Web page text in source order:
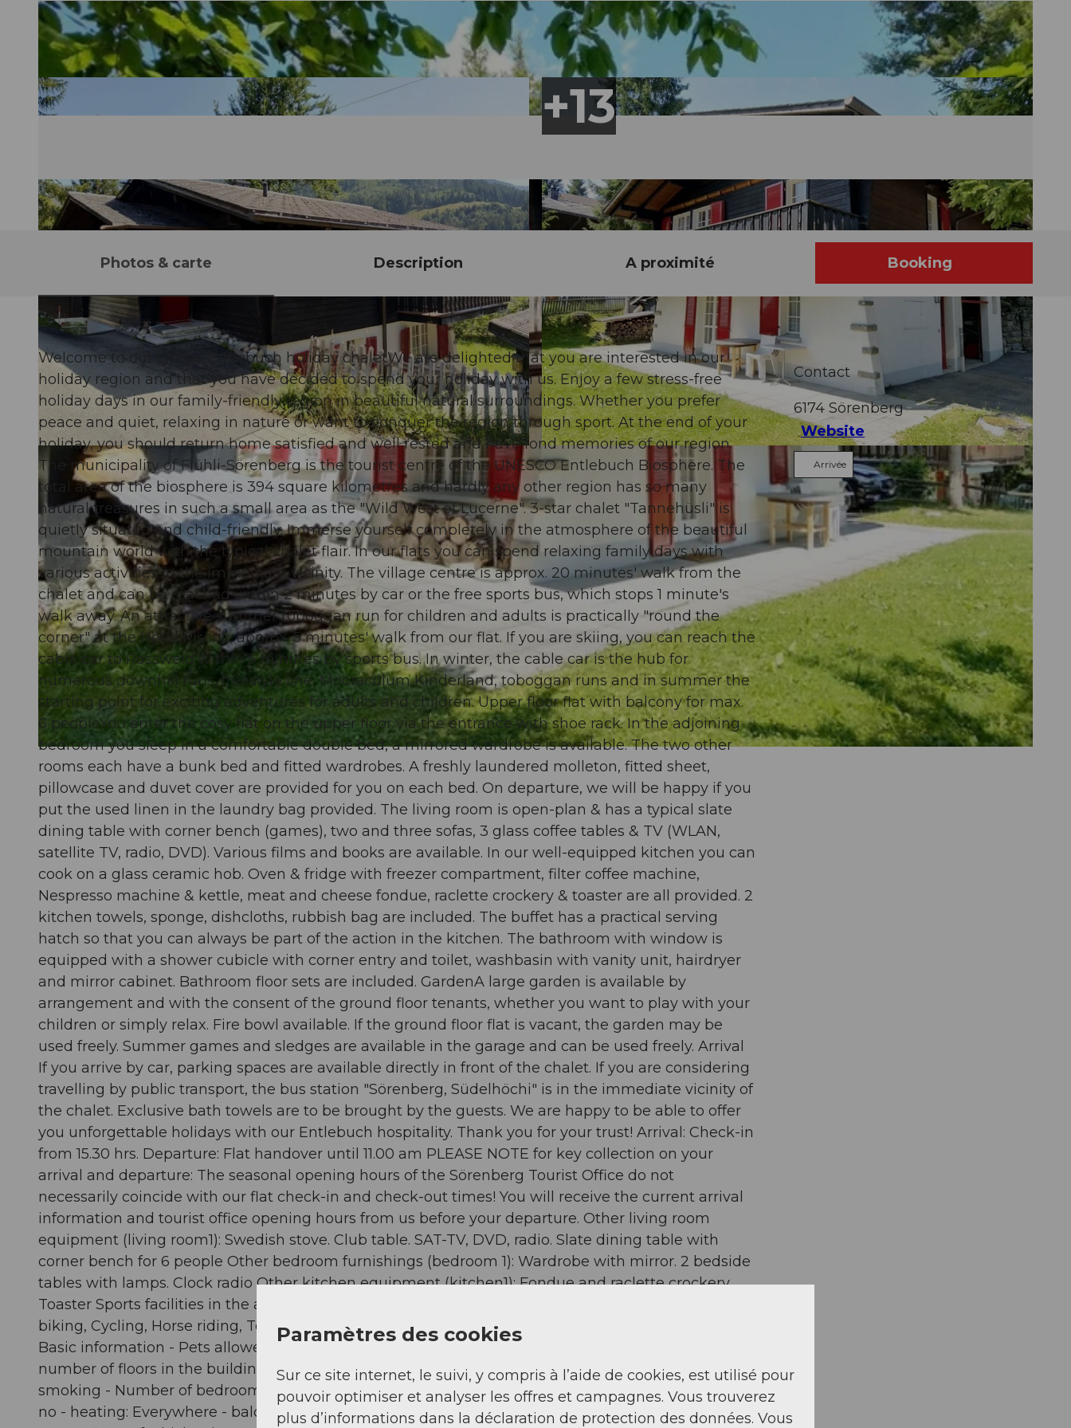
Photos & carte Description A proximité Booking
Welcome to our typical Entlebuch holiday chaletWe are delighted that you are interested in our
holiday region and that you have decided to spend your holiday with us. Enjoy a few stress-free
holiday days in our family-friendly region in beautiful natural surroundings. Whether you prefer
peace and quiet, relaxing in nature or want to conquer the region through sport. At the end of your
holiday, you should return home satisfied and well rested and have fond memories of our region.
The municipality of Flühli-Sörenberg is the tourist centre of the UNESCO Entlebuch Biosphere. The
total area of the biosphere is 394 square kilometres and hardly any other region has so many
natural treasures in such a small area as the "Wild West of Lucerne". 3-star chalet "Tannehüsli" is
quietly situated and child-friendly. Immerse yourself completely in the atmosphere of the beautiful
mountain world with the typical chalet flair. In our flats you can spend relaxing family days with
various activities in the immediate vicinity. The village centre is approx. 20 minutes' walk from the
chalet and can be reached within 2 minutes by car or the free sports bus, which stops 1 minute's
walk away. An attractive summer toboggan run for children and adults is practically "round the
corner" at the Hotel Rischli, approx. 5 minutes' walk from our flat. If you are skiing, you can reach the
cable car to Rossweid within 5 minutes by sports bus. In winter, the cable car is the hub for
numerous downhill runs, freestyle line, Mooraculum Kinderland, toboggan runs and in summer the
starting point for exciting adventures for adults and children. Upper floor flat with balcony for max.
6 peopleYou enter the cosy flat on the upper floor via the entrance with shoe rack. In the adjoining
bedroom you sleep in a comfortable double bed, a mirrored wardrobe is available. The two other
rooms each have a bunk bed and fitted wardrobes. A freshly laundered molleton, fitted sheet,
pillowcase and duvet cover are provided for you on each bed. On departure, we will be happy if you
put the used linen in the laundry bag provided. The living room is open-plan & has a typical slate
dining table with corner bench (games), two and three sofas, 3 glass coffee tables & TV (WLAN,
satellite TV, radio, DVD). Various films and books are available. In our well-equipped kitchen you can
cook on a glass ceramic hob. Oven & fridge with freezer compartment, filter coffee machine,
Nespresso machine & kettle, meat and cheese fondue, raclette crockery & toaster are all provided. 2
kitchen towels, sponge, dishcloths, rubbish bag are included. The buffet has a practical serving
hatch so that you can always be part of the action in the kitchen. The bathroom with window is
equipped with a shower cubicle with corner entry and toilet, washbasin with vanity unit, hairdryer
and mirror cabinet. Bathroom floor sets are included. GardenA large garden is available by
arrangement and with the consent of the ground floor tenants, whether you want to play with your
children or simply relax. Fire bowl available. If the ground floor flat is vacant, the garden may be
used freely. Summer games and sledges are available in the garage and can be used freely. Arrival
If you arrive by car, parking spaces are available directly in front of the chalet. If you are considering
travelling by public transport, the bus station "Sörenberg, Südelhöchi" is in the immediate vicinity of
the chalet. Exclusive bath towels are to be brought by the guests. We are happy to be able to offer
you unforgettable holidays with our Entlebuch hospitality. Thank you for your trust! Arrival: Check-in
from 15.30 hrs. Departure: Flat handover until 11.00 am PLEASE NOTE for key collection on your
arrival and departure: The seasonal opening hours of the Sörenberg Tourist Office do not
necessarily coincide with our flat check-in and check-out times! You will receive the current arrival
information and tourist office opening hours from us before your departure. Other living room
equipment (living room1): Swedish stove. Club table. SAT-TV, DVD, radio. Slate dining table with
corner bench for 6 people Other bedroom furnishings (bedroom 1): Wardrobe with mirror. 2 bedside
tables with lamps. Clock radio Other kitchen equipment (kitchen1): Fondue and raclette crockery.
Toaster Sports facilities in the area: Mountaineering, Ice skating, Golf course, Climbing, Mountain
biking, Cycling, Horse riding, Tobogganing, Alpine skiing, Cross-country skiing, Sports centre, Tennis
Basic information - Pets allowed: none - Floor on which the object can be found: 1. floor - Total
number of floors in the building above the ground floor: 1 - detached house - no youth groups - non-
smoking - Number of bedrooms: 3 - Number of bathrooms: 1 Top features - WiFi - air conditioning:
no - heating: Everywhere - balcony - Total of private car parking spaces: 2 - ㄴ of which garage
Contact
6174 Sörenberg
Website
Arrivée
Paramètres des cookies
Sur ce site internet, le suivi, y compris à l’aide de cookies, est utilisé pour
pouvoir optimiser et analyser les offres et campagnes. Vous trouverez
plus d’informations dans la déclaration de protection des données. Vous